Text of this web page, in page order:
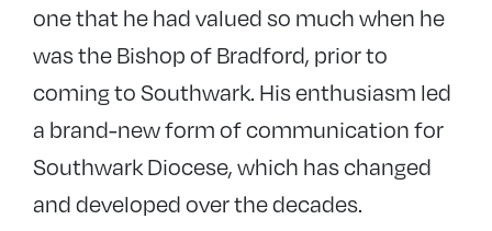
one that he had valued so much when he
was the Bishop of Bradford, prior to
coming to Southwark. His enthusiasm led
a brand-new form of communication for
Southwark Diocese, which has changed
and developed over the decades.